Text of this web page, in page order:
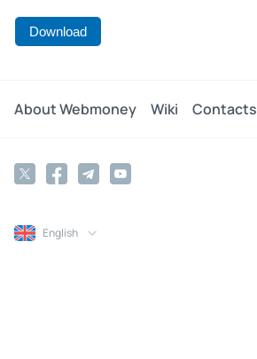
Download
About Webmoney Wiki Contacts
English